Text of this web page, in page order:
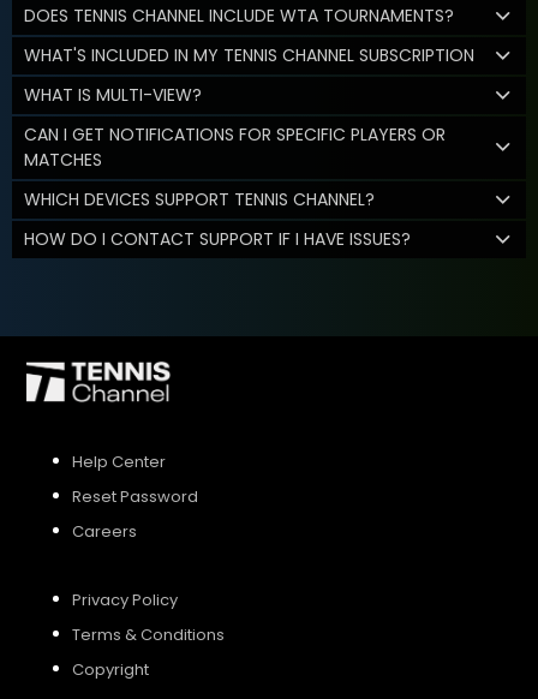
DOES TENNIS CHANNEL INCLUDE WTA TOURNAMENTS?
WHAT'S INCLUDED IN MY TENNIS CHANNEL SUBSCRIPTION
WHAT IS MULTI-VIEW?
CAN I GET NOTIFICATIONS FOR SPECIFIC PLAYERS OR
MATCHES
WHICH DEVICES SUPPORT TENNIS CHANNEL?
HOW DO I CONTACT SUPPORT IF I HAVE ISSUES?
Help Center
Reset Password
Careers
Privacy Policy
Terms & Conditions
Copyright